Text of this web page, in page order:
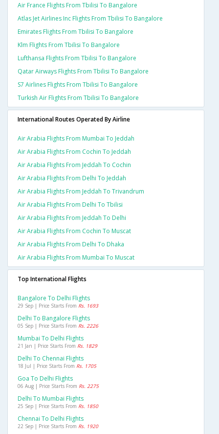
Air France Flights From Tbilisi To Bangalore
Atlas Jet Airlines Inc Flights From Tbilisi To Bangalore
Emirates Flights From Tbilisi To Bangalore
Klm Flights From Tbilisi To Bangalore
Lufthansa Flights From Tbilisi To Bangalore
Qatar Airways Flights From Tbilisi To Bangalore
S7 Airlines Flights From Tbilisi To Bangalore
Turkish Air Flights From Tbilisi To Bangalore
International Routes Operated By Airline
Air Arabia Flights From Mumbai To Jeddah
Air Arabia Flights From Cochin To Jeddah
Air Arabia Flights From Jeddah To Cochin
Air Arabia Flights From Delhi To Jeddah
Air Arabia Flights From Jeddah To Trivandrum
Air Arabia Flights From Delhi To Tbilisi
Air Arabia Flights From Jeddah To Delhi
Air Arabia Flights From Cochin To Muscat
Air Arabia Flights From Delhi To Dhaka
Air Arabia Flights From Mumbai To Muscat
Top International Flights
Bangalore To Delhi Flights
29 Sep | Price Starts From Rs. 1693
Delhi To Bangalore Flights
05 Sep | Price Starts From Rs. 2226
Mumbai To Delhi Flights
21 Jan | Price Starts From Rs. 1829
Delhi To Chennai Flights
18 Jul | Price Starts From Rs. 1705
Goa To Delhi Flights
06 Aug | Price Starts From Rs. 2275
Delhi To Mumbai Flights
25 Sep | Price Starts From Rs. 1850
Chennai To Delhi Flights
22 Sep | Price Starts From Rs. 1920